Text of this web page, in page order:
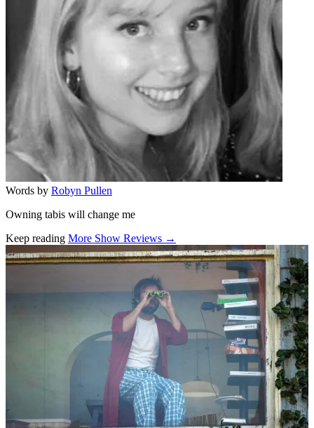
Words by Robyn Pullen
Owning tabis will change me
Keep reading More Show Reviews →
Related stories